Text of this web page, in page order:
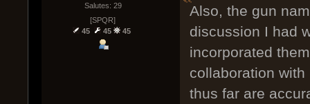
Salutes: 29
[SPQR]
45
45 45
Also, the gun
discussion I had
incorporated
collaboration
thus far are